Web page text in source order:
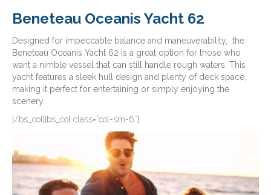
Beneteau Oceanis Yacht 62
Designed for impeccable balance and maneuverability, the
Beneteau Oceanis Yacht 62 is a great option for those who
want a nimble vessel that can still handle rough waters. This
yacht features a sleek hull design and plenty of deck space,
making it perfect for entertaining or simply enjoying the
scenery.
[/bs_col][bs_col class=”col-sm-6″]